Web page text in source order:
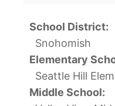
School District:
Snohomish
Elementary
Seattle Hill Elem
Middle School: